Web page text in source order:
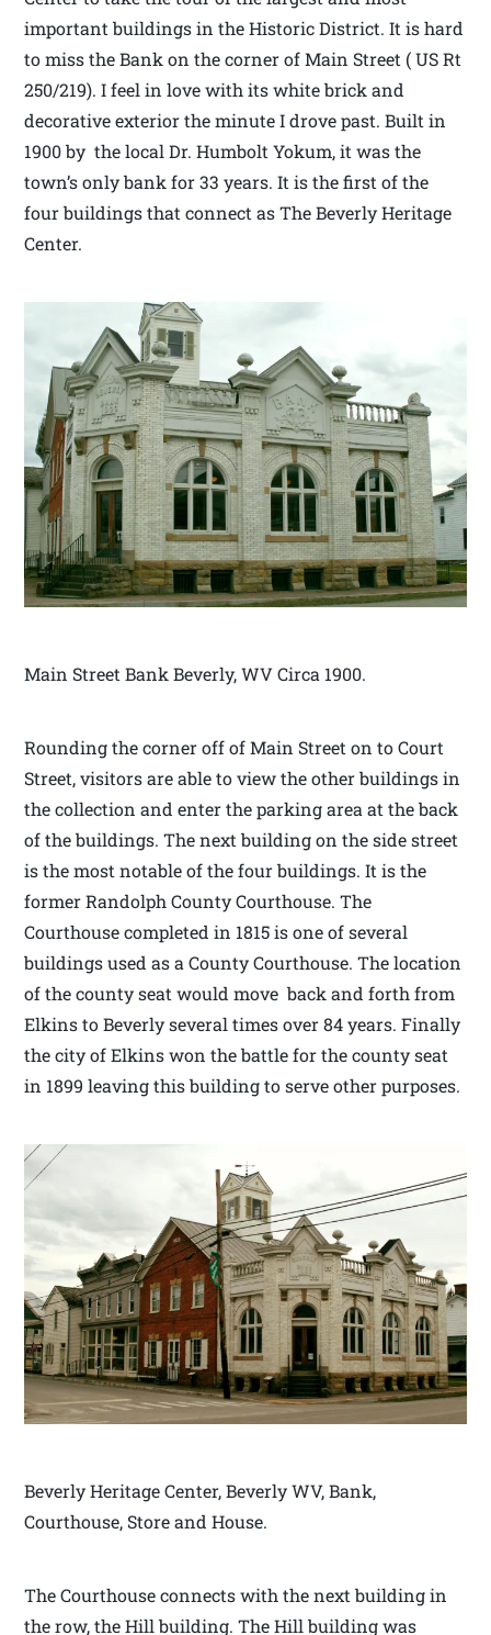
important buildings in the Historic District. It is hard
to miss the Bank on the corner of Main Street ( US Rt
250/219). I feel in love with its white brick and
decorative exterior the minute I drove past. Built in
1900 by the local Dr. Humbolt Yokum, it was the
town’s only bank for 33 years. It is the first of the
four buildings that connect as The Beverly Heritage
Center.
Main Street Bank Beverly, WV Circa 1900.
Rounding the corner off of Main Street on to Court
Street, visitors are able to view the other buildings in
the collection and enter the parking area at the back
of the buildings. The next building on the side street
is the most notable of the four buildings. It is the
former Randolph County Courthouse. The
Courthouse completed in 1815 is one of several
buildings used as a County Courthouse. The location
of the county seat would move back and forth from
Elkins to Beverly several times over 84 years. Finally
the city of Elkins won the battle for the county seat
in 1899 leaving this building to serve other purposes.
Beverly Heritage Center, Beverly WV, Bank,
Courthouse, Store and House.
The Courthouse connects with the next building in
the row, the Hill building. The Hill building was